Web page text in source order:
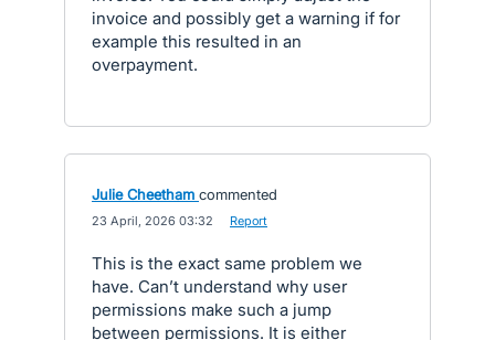
invoice and possibly get a warning if for
example this resulted in an
overpayment.
Julie Cheetham commented
23 April, 2026 03:32 Report
This is the exact same problem we
have. Can’t understand why user
permissions make such a jump
between permissions. It is either